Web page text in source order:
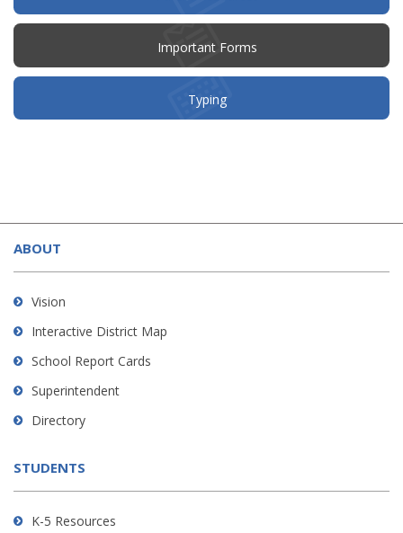
new
Important Forms
Typing
site
provides
information
using
visit
this
link
download
Adobe
Reader
ABOUT
Vision
Interactive District Map
School Report Cards
Superintendent
Directory
STUDENTS
K-5 Resources